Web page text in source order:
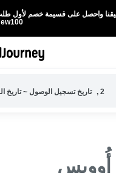
واحصل على قسيمة خصم لأول
تاريخ تسجيل الوصول ~ تاريخ , 2